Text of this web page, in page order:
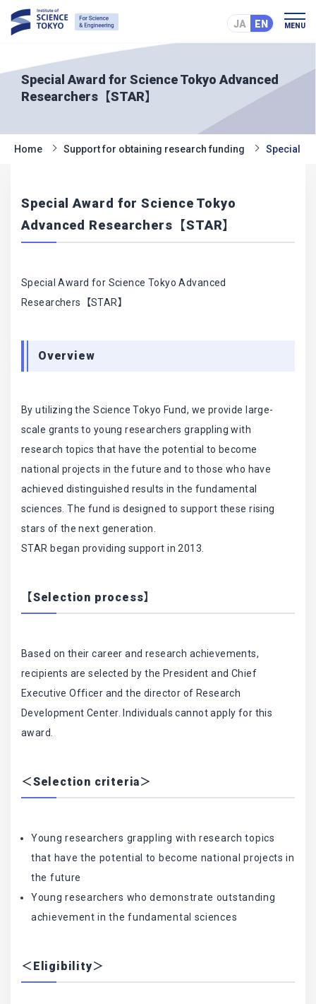
JA EN MENU
Special Award for Science Tokyo Advanced
Researchers【STAR】
Home Support for obtaining research funding Special
Special Award for Science Tokyo
Advanced Researchers【STAR】
Special Award for Science Tokyo Advanced
Researchers【STAR】
Overview
By utilizing the Science Tokyo Fund, we provide large-
scale grants to young researchers grappling with
research topics that have the potential to become
national projects in the future and to those who have
achieved distinguished results in the fundamental
sciences. The fund is designed to support these rising
stars of the next generation.
STAR began providing support in 2013.
【Selection process】
Based on their career and research achievements,
recipients are selected by the President and Chief
Executive Officer and the director of Research
Development Center. Individuals cannot apply for this
award.
＜Selection criteria＞
Young researchers grappling with research topics
that have the potential to become national projects in
the future
Young researchers who demonstrate outstanding
achievement in the fundamental sciences
＜Eligibility＞